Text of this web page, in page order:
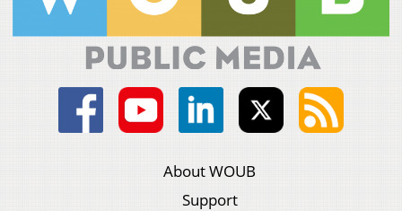
About WOUB
Support